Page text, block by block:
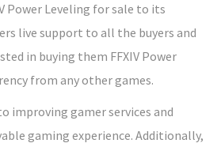
Power Leveling for sale to its
live support to all the buyers and
in buying them FFXIV Power
from any other games.
improving gamer services and
gaming experience. Additionally,